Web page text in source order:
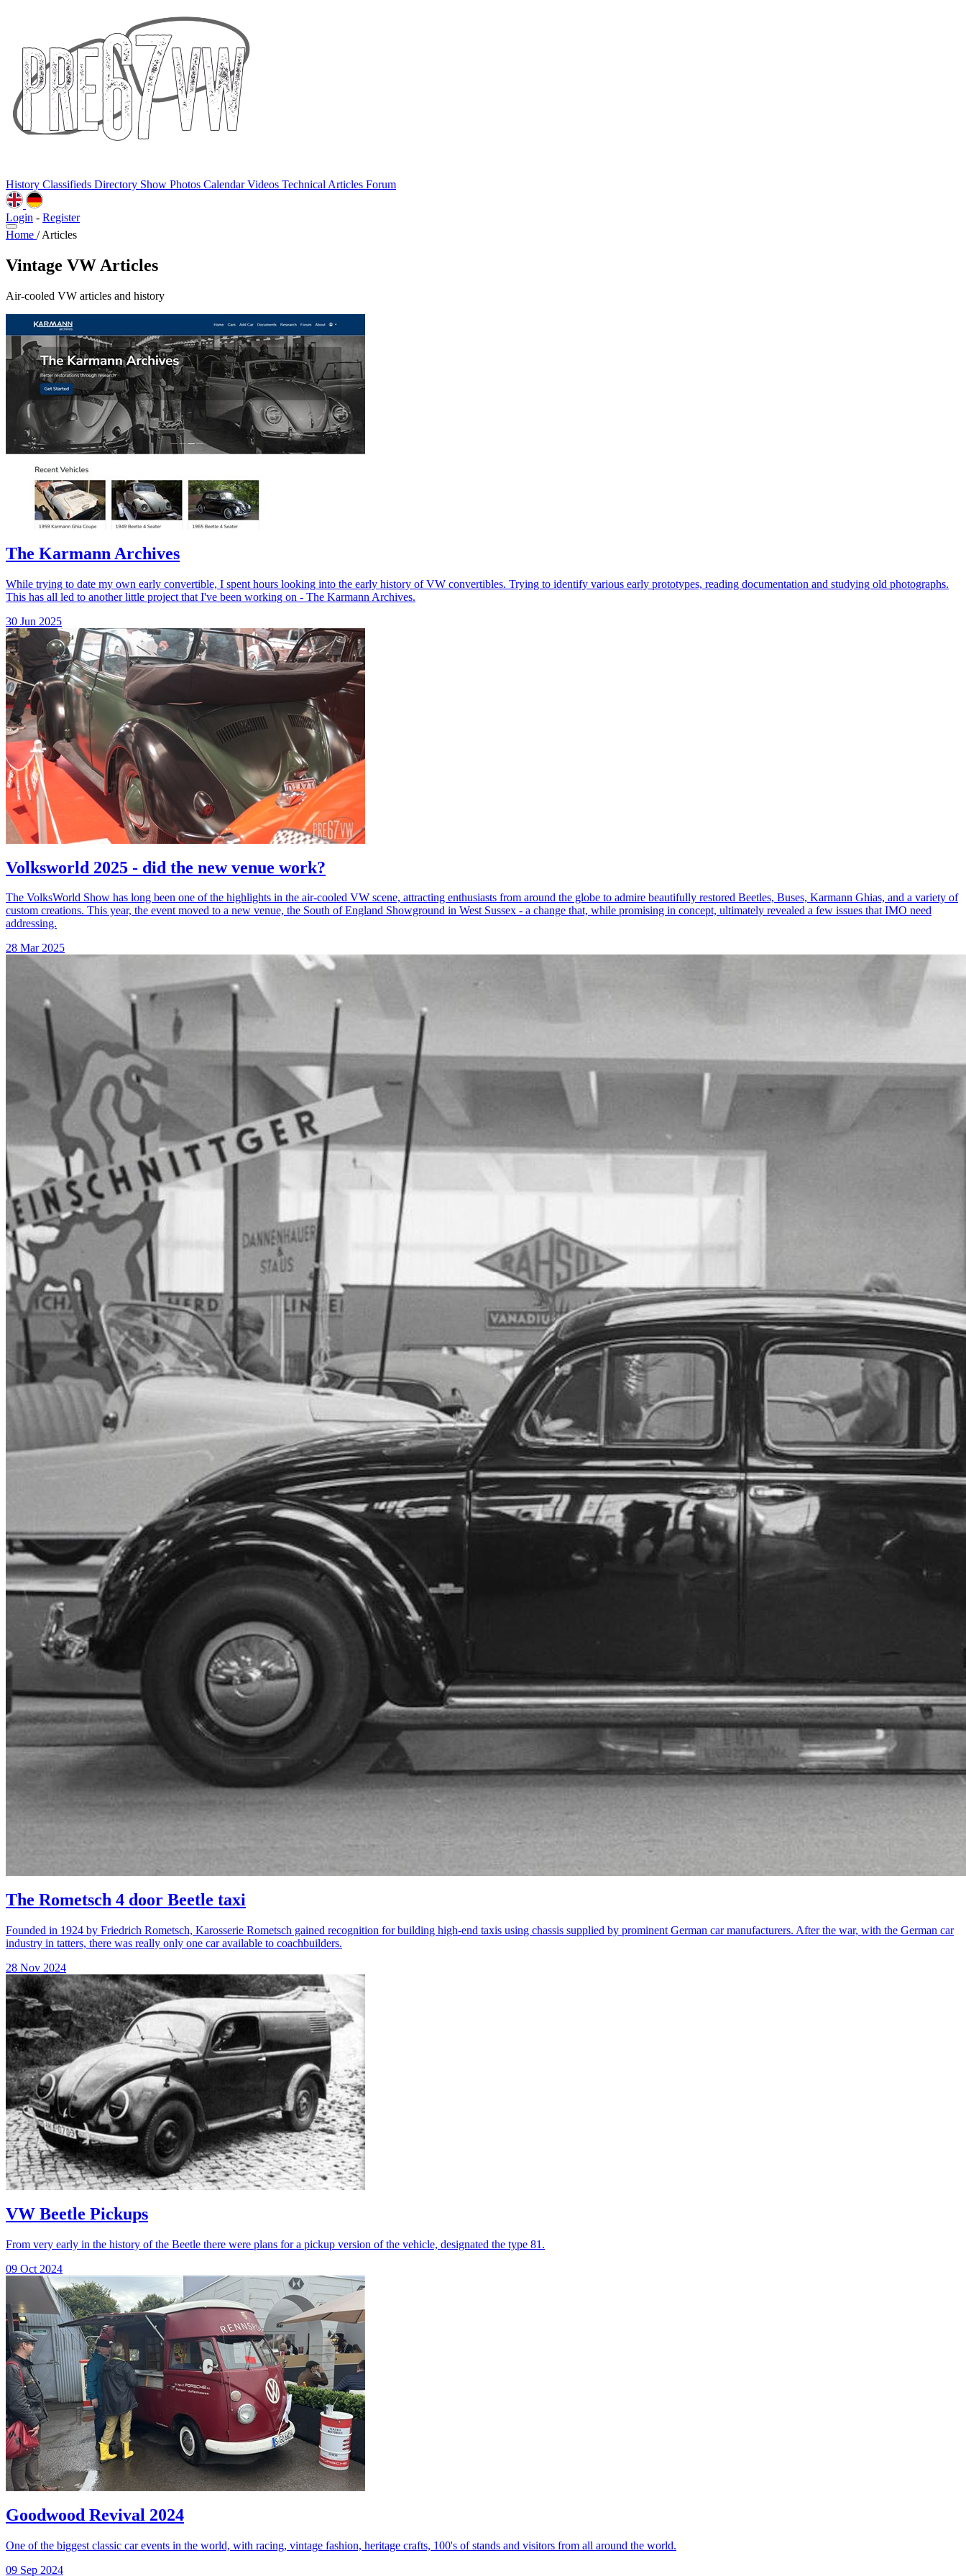
History Classifieds Directory Show Photos CalendarVideos Technical Articles Forum
Login - Register
Home / Articles
Vintage VW Articles
Air-cooled VW articles and history
The Karmann Archives
While trying to date my own early convertible, I spent hours looking into the early history of VW convertibles. Trying to identify various early prototypes, reading documentation and studying old photographs.
This has all led to another little project that I've been working on - The Karmann Archives.
30 Jun 2025
Volksworld 2025 - did the new venue work?
The VolksWorld Show has long been one of the highlights in the air-cooled VW scene, attracting enthusiasts from around the globe to admire beautifully restored Beetles, Buses, Karmann Ghias, and a variety of
custom creations. This year, the event moved to a new venue, the South of England Showground in West Sussex - a change that, while promising in concept, ultimately revealed a few issues that IMO need
addressing.
28 Mar 2025
The Rometsch 4 door Beetle taxi
Founded in 1924 by Friedrich Rometsch, Karosserie Rometsch gained recognition for building high-end taxis using chassis supplied by prominent German car manufacturers. After the war, with the German car
industry in tatters, there was really only one car available to coachbuilders.
28 Nov 2024
VW Beetle Pickups
From very early in the history of the Beetle there were plans for a pickup version of the vehicle, designated the type 81.
09 Oct 2024
Goodwood Revival 2024
One of the biggest classic car events in the world, with racing, vintage fashion, heritage crafts, 100's of stands and visitors from all around the world.
09 Sep 2024